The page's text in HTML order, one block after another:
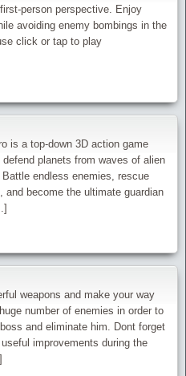
person perspective. Enjoy
avoiding enemy bombings in the
click or tap to play
is a top-down 3D action game
defend planets from waves of alien
endless enemies, rescue
and become the ultimate guardian
weapons and make your way
number of enemies in order to
and eliminate him. Dont forget
improvements during the